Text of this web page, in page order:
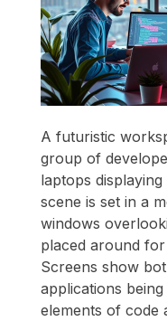
A futuristic
group of
laptops
scene is set in a
windows
placed around
Screens show
applications
elements of code